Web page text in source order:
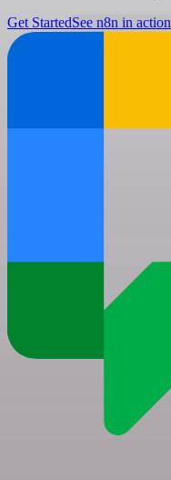
Get StartedSee n8n in action